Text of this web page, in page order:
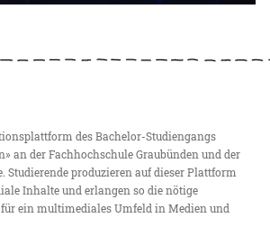
des Bachelor-Studiengangs
an der Fachhochschule Graubünden und der
Studierende produzieren auf dieser Plattform
Inhalte und erlangen so die nötige
ein multimediales Umfeld in Medien und